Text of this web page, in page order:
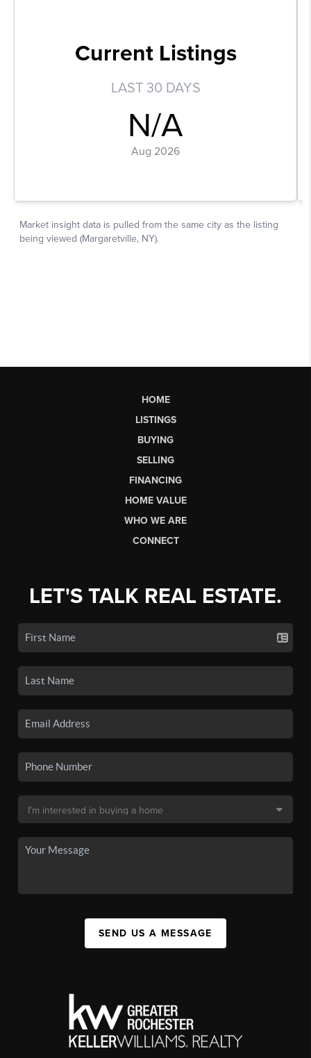
HOME
LISTINGS
BUYING
SELLING
FINANCING
HOME VALUE
WHO WE ARE
CONNECT
LET'S TALK REAL ESTATE.
SEND US A MESSAGE